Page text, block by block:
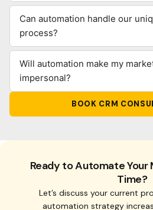
Can automation handle our
process?
Will automation make my
impersonal?
BOOK CRM
Ready to Automate Your
Time?
Let’s discuss your current
automation strategy